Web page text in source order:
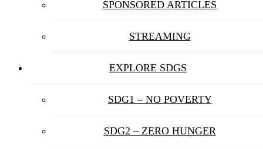
SPONSORED ARTICLES
STREAMING
EXPLORE SDGS
SDG1 – NO POVERTY
SDG2 – ZERO HUNGER